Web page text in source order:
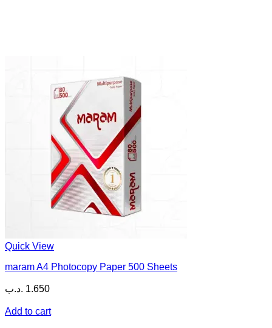
Quick View
maram A4 Photocopy Paper 500 Sheets
1.650 .د.ب
Add to cart